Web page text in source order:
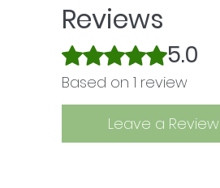
Reviews
Rated 5 out of 5 stars.5.0
Based on 1 review
Leave a Review